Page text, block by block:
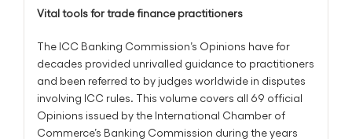
Vital tools for trade finance practitioners
The ICC Banking Commission’s Opinions have for
decades provided unrivalled guidance to practitioners
and been referred to by judges worldwide in disputes
involving ICC rules. This volume covers all 69 official
Opinions issued by the International Chamber of
Commerce’s Banking Commission during the years